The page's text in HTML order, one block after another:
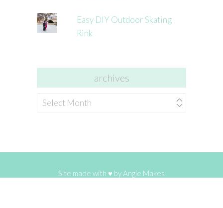
Easy DIY Outdoor Skating
Rink
archives
archives
Site made with ♥ byAngie Makes